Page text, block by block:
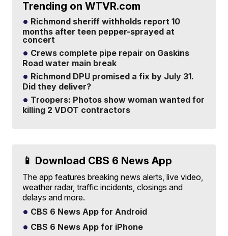
Trending on WTVR.com
Richmond sheriff withholds report 10
months after teen pepper-sprayed at
concert
Crews complete pipe repair on Gaskins
Road water main break
Richmond DPU promised a fix by July 31.
Did they deliver?
Troopers: Photos show woman wanted for
killing 2 VDOT contractors
📱 Download CBS 6 News App
The app features breaking news alerts, live video,
weather radar, traffic incidents, closings and
delays and more.
CBS 6 News App for Android
CBS 6 News App for iPhone